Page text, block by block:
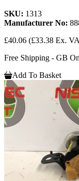
SKU: 1313
Manufacturer No:
£40.06 (£33.38 Ex.
Free Shipping - GB
Add To Basket